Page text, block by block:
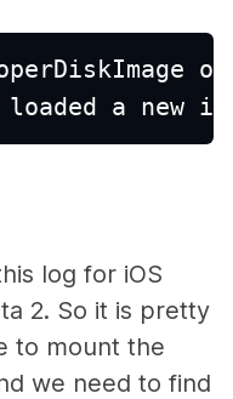
loaded a new
log for iOS
2. So it is pretty
to mount the
we need to find